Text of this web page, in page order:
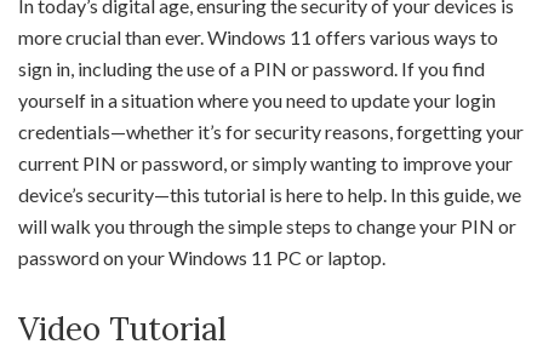
In today’s digital age, ensuring the security of your devices is
more crucial than ever. Windows 11 offers various ways to
sign in, including the use of a PIN or password. If you find
yourself in a situation where you need to update your login
credentials—whether it’s for security reasons, forgetting your
current PIN or password, or simply wanting to improve your
device’s security—this tutorial is here to help. In this guide, we
will walk you through the simple steps to change your PIN or
password on your Windows 11 PC or laptop.
Video Tutorial